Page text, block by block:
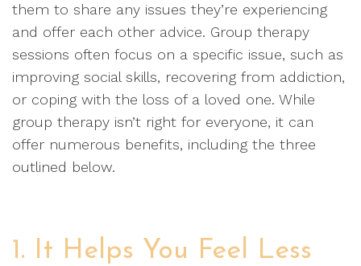
them to share any issues they’re experiencing
and offer each other advice. Group therapy
sessions often focus on a specific issue, such as
improving social skills, recovering from addiction,
or coping with the loss of a loved one. While
group therapy isn’t right for everyone, it can
offer numerous benefits, including the three
outlined below.
1. It Helps You Feel Less